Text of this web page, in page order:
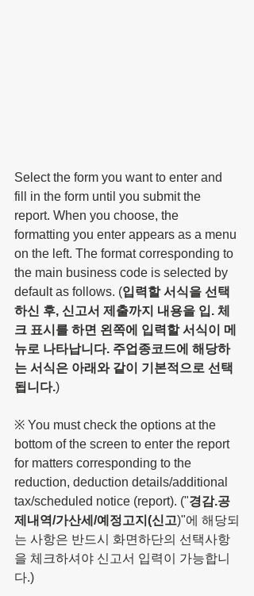
Select the form you want to enter and
fill in the form until you submit the
report. When you choose, the
formatting you enter appears as a menu
on the left. The format corresponding to
the main business code is selected by
default as follows. (입력할 서식을 선택
하신 후, 신고서 제출까지 내용을 입. 체
크 표시를 하면 왼쪽에 입력할 서식이 메
뉴로 나타납니다. 주업종코드에 해당하
는 서식은 아래와 같이 기본적으로 선택
됩니다.)
※ You must check the options at the
bottom of the screen to enter the report
for matters corresponding to the
reduction, deduction details/additional
tax/scheduled notice (report). ("경감.공
제내역/가산세/예정고지(신고)"에 해당되
는 사항은 반드시 화면하단의 선택사항
을 체크하셔야 신고서 입력이 가능합니
다.)